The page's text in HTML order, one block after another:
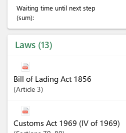
Waiting time until next step
(sum):
Laws 13
Bill of Lading Act 1856
Article 3
Customs Act 1969 (IV of 1969)